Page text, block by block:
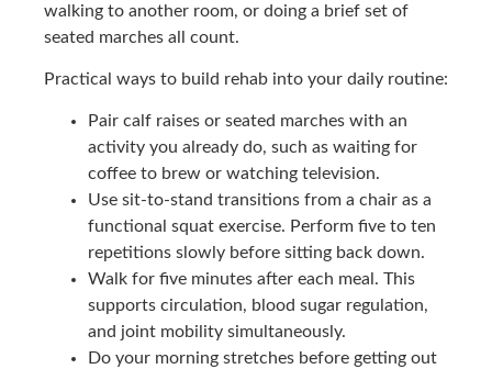
walking to another room, or doing a brief set of
seated marches all count.
Practical ways to build rehab into your daily routine:
Pair calf raises or seated marches with an
activity you already do, such as waiting for
coffee to brew or watching television.
Use sit-to-stand transitions from a chair as a
functional squat exercise. Perform five to ten
repetitions slowly before sitting back down.
Walk for five minutes after each meal. This
supports circulation, blood sugar regulation,
and joint mobility simultaneously.
Do your morning stretches before getting out